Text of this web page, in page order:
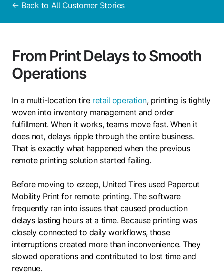
← Back to All Customer Stories
From Print Delays to Smooth
Operations
In a multi-location tire retail operation, printing is tightly
woven into inventory management and order
fulfillment. When it works, teams move fast. When it
does not, delays ripple through the entire business.
That is exactly what happened when the previous
remote printing solution started failing.
Before moving to ezeep, United Tires used Papercut
Mobility Print for remote printing. The software
frequently ran into issues that caused production
delays lasting hours at a time. Because printing was
closely connected to daily workflows, those
interruptions created more than inconvenience. They
slowed operations and contributed to lost time and
revenue.